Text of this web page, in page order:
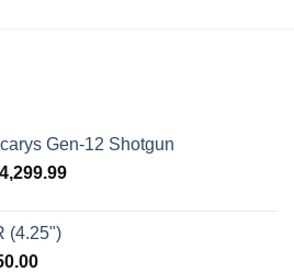
Gen-12 Shotgun
Current
(4.25")
Current